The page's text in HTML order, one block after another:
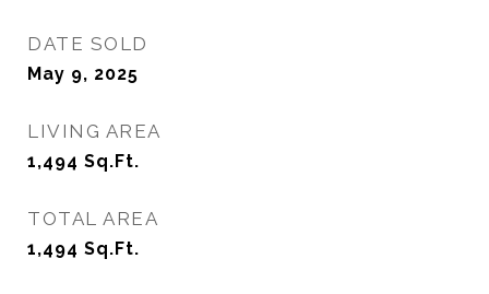
DATE SOLD
May 9, 2025
LIVING AREA
1,494 Sq.Ft.
TOTAL AREA
1,494 Sq.Ft.